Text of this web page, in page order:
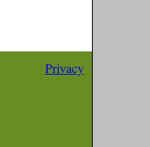
Privacy